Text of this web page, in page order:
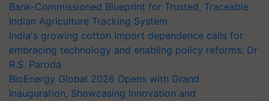
Bank-Commissioned Blueprint for Trusted, Traceable
Indian Agriculture Tracking System
India's growing cotton import dependence calls for
embracing technology and enabling policy reforms: Dr
R.S. Paroda
BioEnergy Global 2026 Opens with Grand
Inauguration, Showcasing Innovation and